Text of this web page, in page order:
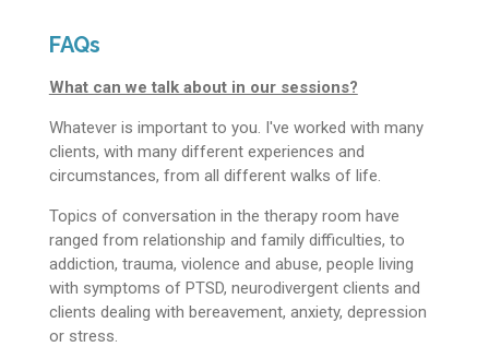
FAQs
What can we talk about in our sessions?
Whatever is important to you. I've worked with many
clients, with many different experiences and
circumstances, from all different walks of life.
Topics of conversation in the therapy room have
ranged from relationship and family difficulties, to
addiction, trauma, violence and abuse, people living
with symptoms of PTSD, neurodivergent clients and
clients dealing with bereavement, anxiety, depression
or stress.